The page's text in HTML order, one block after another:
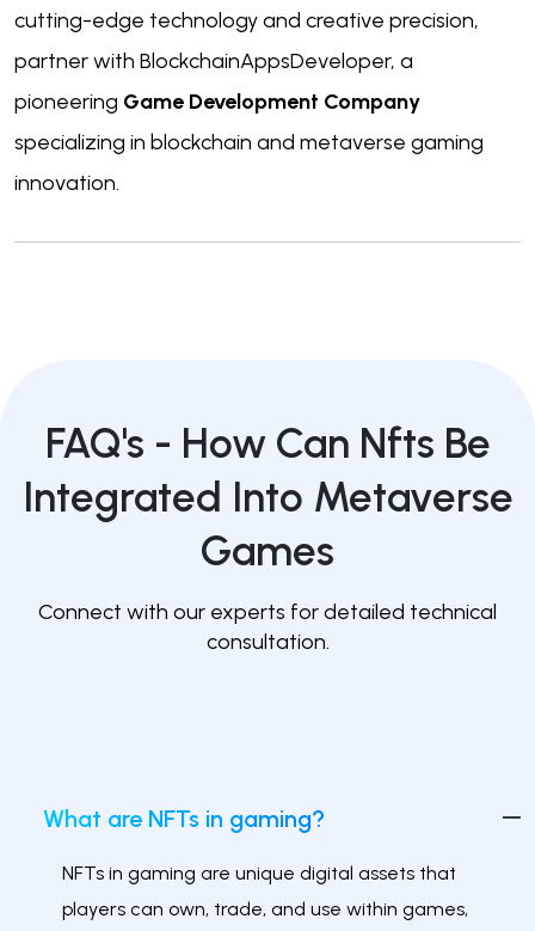
cutting-edge technology and creative precision,
partner with BlockchainAppsDeveloper, a
pioneering Game Development Company
specializing in blockchain and metaverse gaming
innovation.
FAQ's - How Can Nfts Be
Integrated Into Metaverse
Games
Connect with our experts for detailed technical
consultation.
What are NFTs in gaming?
NFTs in gaming are unique digital assets that
players can own, trade, and use within games,